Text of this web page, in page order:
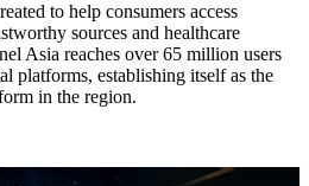
to help consumers access
sources and healthcare
Asia reaches over 65 million users
platforms, establishing itself as the
in the region.